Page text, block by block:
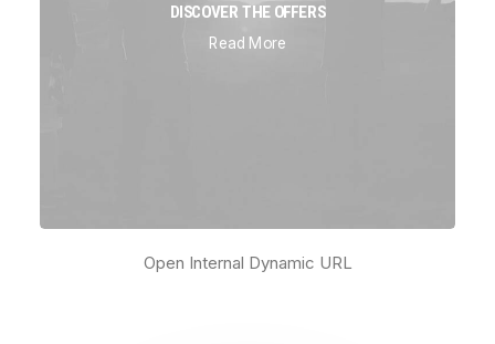
DISCOVER THE OFFERS
Read More
Open Internal Dynamic URL